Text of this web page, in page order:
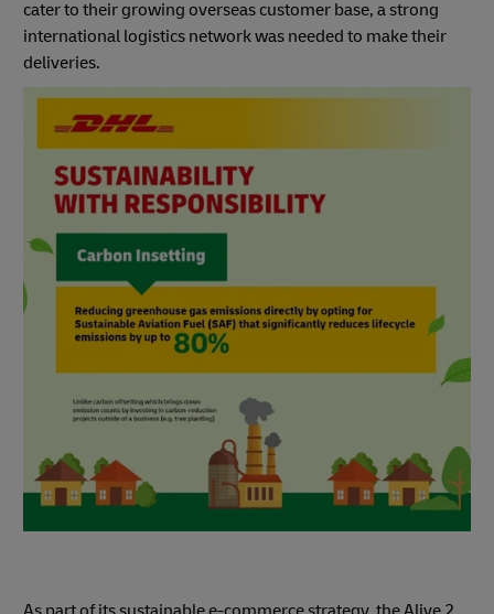
cater to their growing overseas customer base, a strong
international logistics network was needed to make their
deliveries.